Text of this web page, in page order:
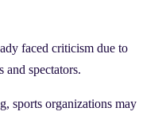
faced criticism due to
and spectators.
sports organizations may